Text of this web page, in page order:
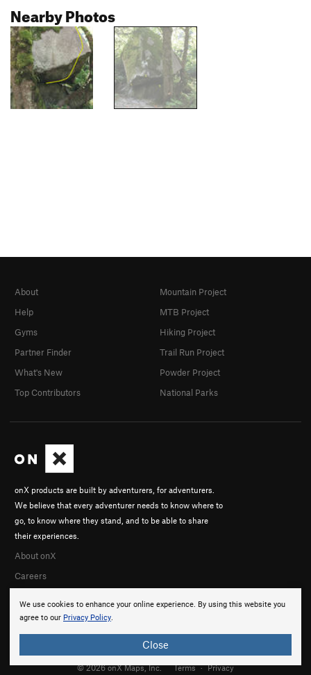
Nearby Photos
We use cookies to enhance your online experience. By using this website you
agree to our Privacy Policy.
Close
onX products are built by adventurers, for adventurers.
We believe that every adventurer needs to know where to
go, to know where they stand, and to be able to share
their experiences.
About onX
Careers
About
Help
Gyms
Partner Finder
What's New
Top Contributors
Mountain Project
MTB Project
Hiking Project
Trail Run Project
Powder Project
National Parks
© 2026 onX Maps, Inc. Terms · Privacy